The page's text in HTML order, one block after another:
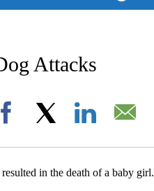
Attacks
Facebook
in the death of a baby girl.